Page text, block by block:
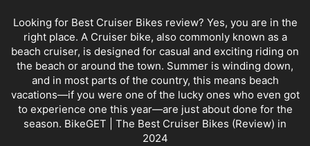
Looking for Best Cruiser Bikes review? Yes, you are in the
right place. A Cruiser bike, also commonly known as a
beach cruiser, is designed for casual and exciting riding on
the beach or around the town. Summer is winding down,
and in most parts of the country, this means beach
vacations—if you were one of the lucky ones who even got
to experience one this year—are just about done for the
season. BikeGET | The Best Cruiser Bikes (Review) in
2024